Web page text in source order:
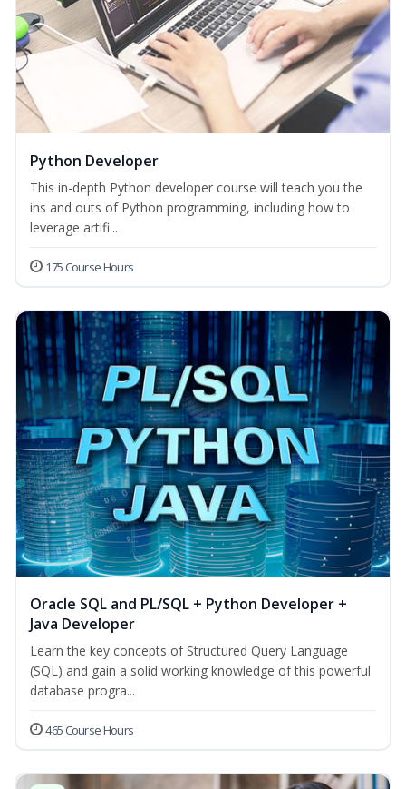
Python Developer
This in-depth Python developer course will teach you the
ins and outs of Python programming, including how to
leverage artifi...
175 Course Hours
Oracle SQL and PL/SQL + Python Developer +
Java Developer
Learn the key concepts of Structured Query Language
(SQL) and gain a solid working knowledge of this powerful
database progra...
465 Course Hours